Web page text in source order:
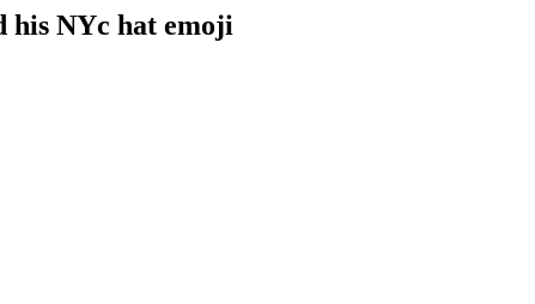
his NYc hat emoji